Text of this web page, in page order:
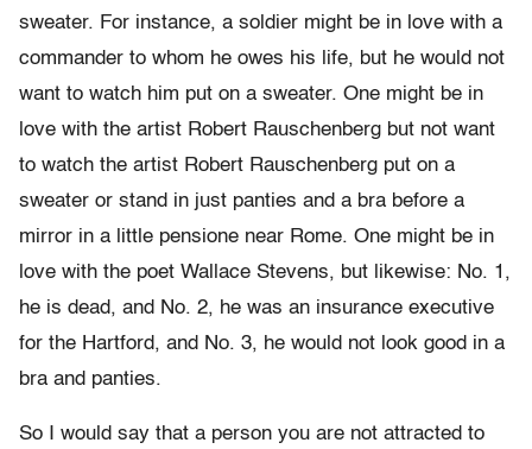
sweater. For instance, a soldier might be in love with a
commander to whom he owes his life, but he would not
want to watch him put on a sweater. One might be in
love with the artist Robert Rauschenberg but not want
to watch the artist Robert Rauschenberg put on a
sweater or stand in just panties and a bra before a
mirror in a little pensione near Rome. One might be in
love with the poet Wallace Stevens, but likewise: No. 1,
he is dead, and No. 2, he was an insurance executive
for the Hartford, and No. 3, he would not look good in a
bra and panties.
So I would say that a person you are not attracted to